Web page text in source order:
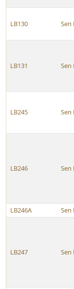
LB130 Sen
LB131 Sen
LB245 Sen
LB246 Sen
LB246A
Sen
LB247 Sen